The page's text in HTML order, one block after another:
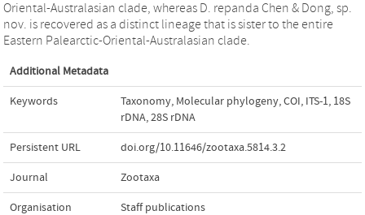
Oriental-Australasian clade, whereas D. repanda Chen & Dong, sp.
nov. is recovered as a distinct lineage that is sister to the entire
Eastern Palearctic-Oriental-Australasian clade.
Additional Metadata
Keywords Taxonomy, Molecular phylogeny,COI, ITS-1, 18S
rDNA,28S rDNA
Persistent URL doi.org/10.11646/zootaxa.5814.3.2
Journal Zootaxa
Organisation Staff publications